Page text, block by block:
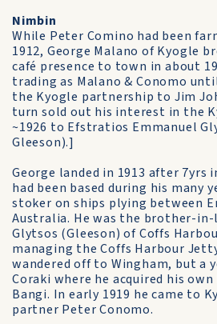
Nimbin
While Peter Comino had been
1912, George Malano of Kyogle
café presence to town in about
trading as Malano & Conomo
the Kyogle partnership to Jim
turn sold out his interest in the
~1926 to Efstratios Emmanuel
Gleeson).]
George landed in 1913 after 7yrs
had been based during his many
stoker on ships plying between
Australia. He was the brother-
Glytsos (Gleeson) of Coffs
managing the Coffs Harbour
wandered off to Wingham, but a
Coraki where he acquired his
Bangi. In early 1919 he came to
partner Peter Conomo.